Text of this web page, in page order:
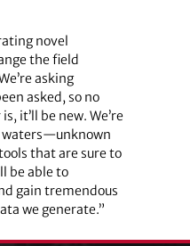
novel
the field
asking
asked, so no
it’ll be new. We’re
that are sure to
be able to
gain tremendous
we generate.”